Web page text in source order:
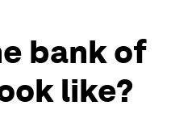
bank of
like?